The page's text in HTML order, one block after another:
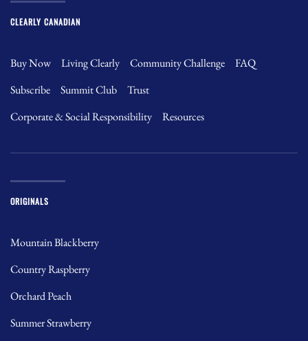
CLEARLY CANADIAN
Buy Now Living Clearly Community Challenge
FAQ
Subscribe
Summit Club
Trust
Corporate & Social Responsibility
Resources
ORIGINALS
Mountain Blackberry
Country Raspberry
Orchard Peach
Summer Strawberry